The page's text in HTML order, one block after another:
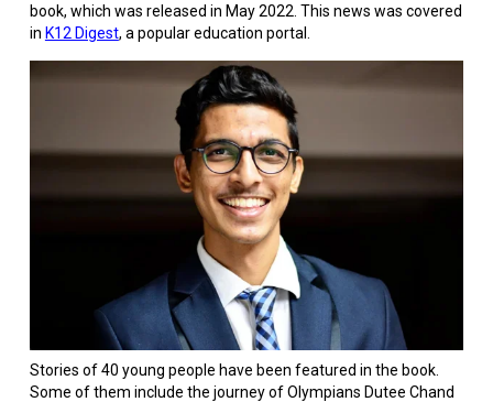
book, which was released in May 2022. This news was covered
in K12 Digest, a popular education portal.
Stories of 40 young people have been featured in the book.
Some of them include the journey of Olympians Dutee Chand